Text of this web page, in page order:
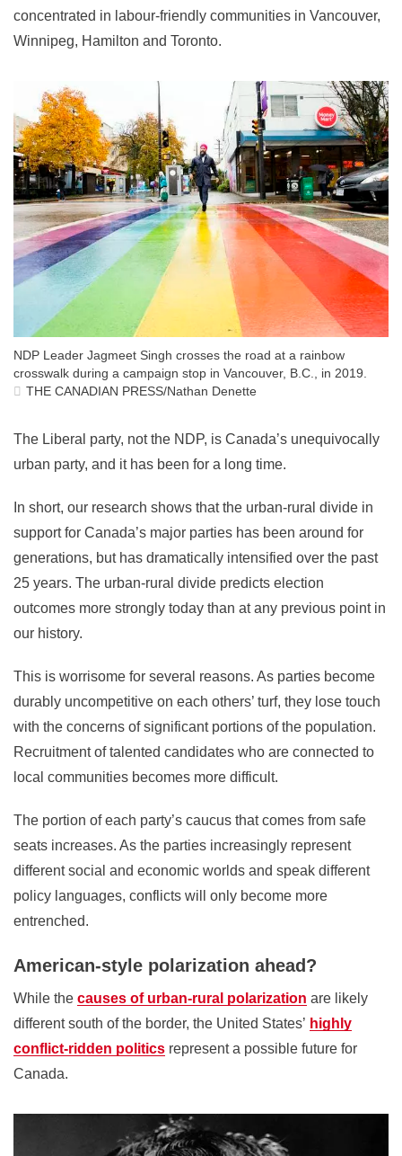
concentrated in labour-friendly communities in Vancouver,
Winnipeg, Hamilton and Toronto.
NDP Leader Jagmeet Singh crosses the road at a rainbow
crosswalk during a campaign stop in Vancouver, B.C., in 2019.
THE CANADIAN PRESS/Nathan Denette
The Liberal party, not the NDP, is Canada’s unequivocally
urban party, and it has been for a long time.
In short, our research shows that the urban-rural divide in
support for Canada’s major parties has been around for
generations, but has dramatically intensified over the past
25 years. The urban-rural divide predicts election
outcomes more strongly today than at any previous point in
our history.
This is worrisome for several reasons. As parties become
durably uncompetitive on each others’ turf, they lose touch
with the concerns of significant portions of the population.
Recruitment of talented candidates who are connected to
local communities becomes more difficult.
The portion of each party’s caucus that comes from safe
seats increases. As the parties increasingly represent
different social and economic worlds and speak different
policy languages, conflicts will only become more
entrenched.
American-style polarization ahead?
While the causes of urban-rural polarization are likely
different south of the border, the United States’ highly
conflict-ridden politics represent a possible future for
Canada.